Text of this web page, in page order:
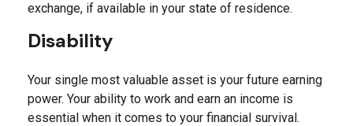
exchange, if available in your state of residence.
Disability
Your single most valuable asset is your future earning
power. Your ability to work and earn an income is
essential when it comes to your financial survival.